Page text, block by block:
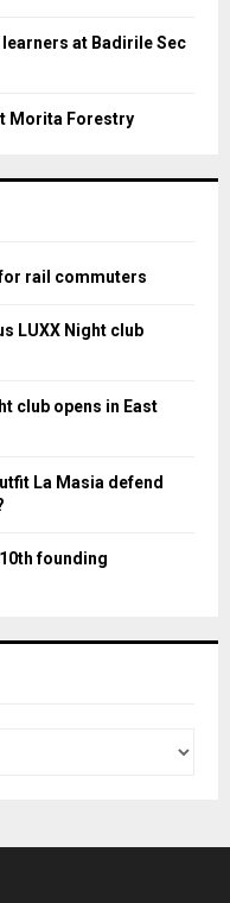
at Badirile Sec
Morita Forestry
rail commuters
LUXX Night club
club opens in East
La Masia defend
founding